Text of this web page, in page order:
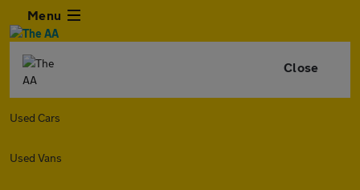
Menu
Close
Used Cars
Used Vans